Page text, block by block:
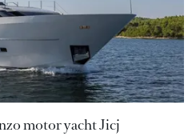
motor yacht Jicj